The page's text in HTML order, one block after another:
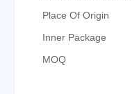
Place Of Origin
Inner Package
MOQ